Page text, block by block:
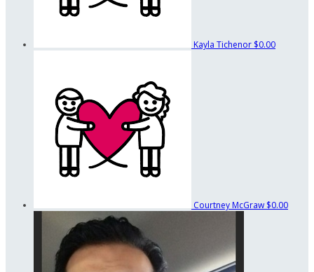
Kayla Tichenor $0.00
Courtney McGraw $0.00